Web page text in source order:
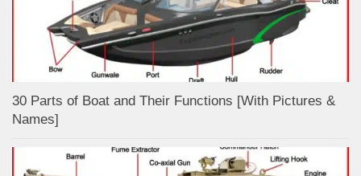
30 Parts of Boat and Their Functions [With Pictures &
Names]